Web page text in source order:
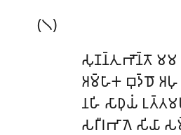
(𑁧)
𑀲𑀼𑀡𑀦𑁆𑀢𑀼 𑀪𑁄𑀦𑁆𑀢𑁄 𑀫𑀫
𑀅𑀫𑁆𑀳𑀸𑀓 𑀩𑀼𑀤𑁆𑀥𑁄 𑀅𑀳𑀼
𑀦𑀳𑀺 𑀲𑀸𑀥𑀼𑀬𑀁
𑀲𑀭𑀻𑀭𑀪𑀸𑀕𑁂 𑀲𑀺𑀬𑀸